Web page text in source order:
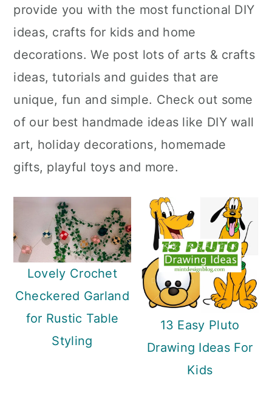
provide you with the most functional DIY
ideas, crafts for kids and home
decorations. We post lots of arts & crafts
ideas, tutorials and guides that are
unique, fun and simple. Check out some
of our best handmade ideas like DIY wall
art, holiday decorations, homemade
gifts, playful toys and more.
Lovely Crochet
Checkered Garland
for Rustic Table
Styling
13 Easy Pluto
Drawing Ideas For
Kids